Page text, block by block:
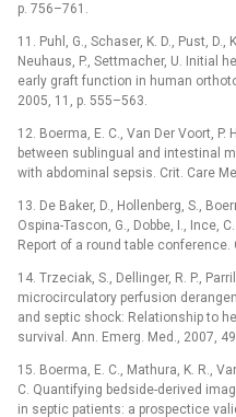
p. 756–761.
11. Puhl, G., Schaser, K. D., Pust, D.,
Neuhaus, P., Settmacher, U. Initial
early graft function in human
2005, 11, p. 555–563.
12. Boerma, E. C., Van Der Voort, P.
between sublingual and intestinal
with abdominal sepsis. Crit. Care
13. De Baker, D., Hollenberg, S.,
Ospina-Tascon, G., Dobbe, I., Ince,
Report of a round table conference.
14. Trzeciak, S., Dellinger, R. P.,
microcirculatory perfusion
and septic shock: Relationship to
survival. Ann. Emerg. Med., 2007,
15. Boerma, E. C., Mathura, K. R.,
C. Quantifying bedside-derived
in septic patients: a prospectice